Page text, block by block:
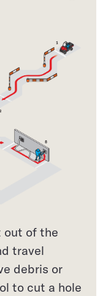
out of the
travel
debris or
to cut a hole